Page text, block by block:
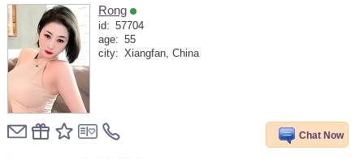
Rong
id: 57704
age: 55
city: Xiangfan, China
Chat Now